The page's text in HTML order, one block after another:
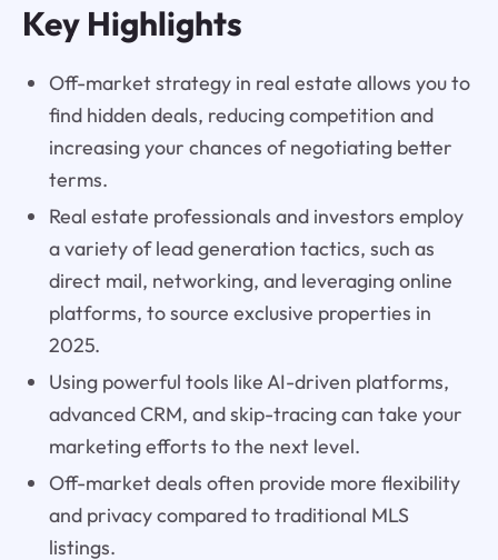
Key Highlights
Off-market strategy in real estate allows you to
find hidden deals, reducing competition and
increasing your chances of negotiating better
terms.
Real estate professionals and investors employ
a variety of lead generation tactics, such as
direct mail, networking, and leveraging online
platforms, to source exclusive properties in
2025.
Using powerful tools like AI-driven platforms,
advanced CRM, and skip-tracing can take your
marketing efforts to the next level.
Off-market deals often provide more flexibility
and privacy compared to traditional MLS
listings.